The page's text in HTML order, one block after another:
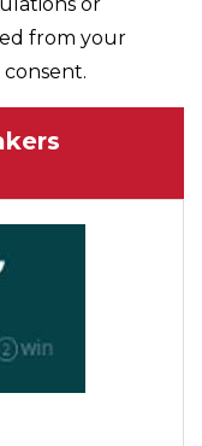
from your